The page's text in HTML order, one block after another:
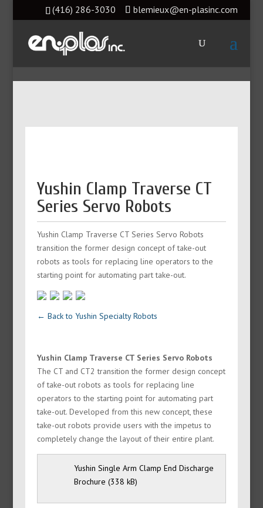
(416) 286-3030 blemieux@en-plasinc.com
Yushin Clamp Traverse CT
Series Servo Robots
Yushin Clamp Traverse CT Series Servo Robots
transition the former design concept of take-out
robots as tools for replacing line operators to the
starting point for automating part take-out.
← Back to Yushin Specialty Robots
Yushin Clamp Traverse CT Series Servo Robots
The CT and CT2 transition the former design concept
of take-out robots as tools for replacing line
operators to the starting point for automating part
take-out. Developed from this new concept, these
take-out robots provide users with the impetus to
completely change the layout of their entire plant.
Yushin Single Arm Clamp End Discharge
Brochure